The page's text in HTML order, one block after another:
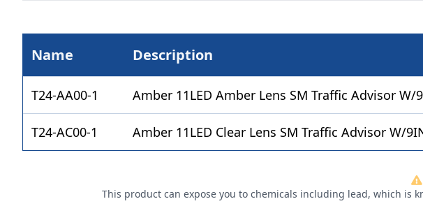
Name Description
T24-AA00-1 Amber 11LED Amber Lens SM Traffic Advisor W/
T24-AC00-1 Amber 11LED Clear Lens SM Traffic Advisor W/
This product can expose you to chemicals including lead, which is